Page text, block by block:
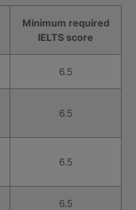
Minimum required
IELTS score
6.5
6.5
6.5
6.5